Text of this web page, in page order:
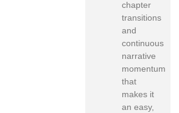
chapter
transitions
and
continuous
narrative
momentum
that
makes it
an easy,